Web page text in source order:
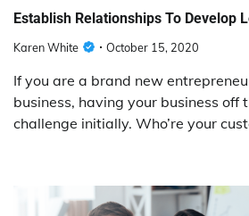
Establish Relationships To Develop
Karen White October 15, 2020
If you are a brand new
business, having your business off
challenge initially. Who’re your